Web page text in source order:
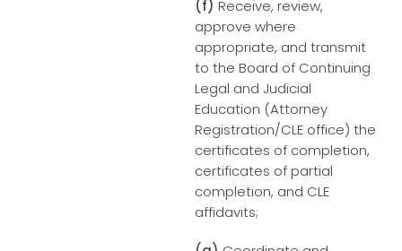
(f) Receive, review,
approve where
appropriate, and transmit
to the Board of Continuing
Legal and Judicial
Education (Attorney
Registration/CLE office) the
certificates of completion,
certificates of partial
completion, and CLE
affidavits;